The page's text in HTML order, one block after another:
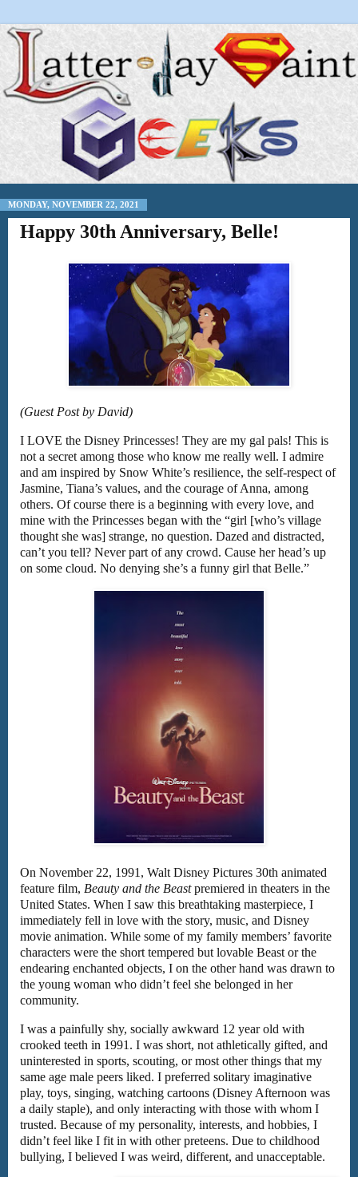
MONDAY, NOVEMBER 22, 2021
Happy 30th Anniversary, Belle!
(Guest Post by David)
I LOVE the Disney Princesses! They are my gal pals! This is
not a secret among those who know me really well. I admire
and am inspired by Snow White’s resilience, the self-respect of
Jasmine, Tiana’s values, and the courage of Anna, among
others. Of course there is a beginning with every love, and
mine with the Princesses began with the “girl [who’s village
thought she was] strange, no question. Dazed and distracted,
can’t you tell? Never part of any crowd. Cause her head’s up
on some cloud. No denying she’s a funny girl that Belle.”
On November 22, 1991, Walt Disney Pictures 30th animated
feature film, Beauty and the Beastpremiered in theaters in the
United States. When I saw this breathtaking masterpiece, I
immediately fell in love with the story, music, and Disney
movie animation. While some of my family members’ favorite
characters were the short tempered but lovable Beast or the
endearing enchanted objects, I on the other hand was drawn to
the young woman who didn’t feel she belonged in her
community.
I was a painfully shy, socially awkward 12 year old with
crooked teeth in 1991. I was short, not athletically gifted, and
uninterested in sports, scouting, or most other things that my
same age male peers liked. I preferred solitary imaginative
play, toys, singing, watching cartoons (Disney Afternoon was
a daily staple), and only interacting with those with whom I
trusted. Because of my personality, interests, and hobbies, I
didn’t feel like I fit in with other preteens. Due to childhood
bullying, I believed I was weird, different, and unacceptable.